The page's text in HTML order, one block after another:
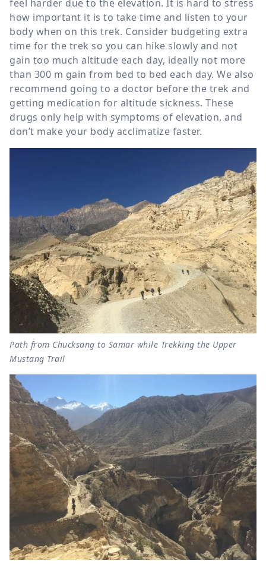
feel harder due to the elevation. It is hard to stress
how important it is to take time and listen to your
body when on this trek. Consider budgeting extra
time for the trek so you can hike slowly and not
gain too much altitude each day, ideally not more
than 300 m gain from bed to bed each day. We also
recommend going to a doctor before the trek and
getting medication for altitude sickness. These
drugs only help with symptoms of elevation, and
don’t make your body acclimatize faster.
Path from Chucksang to Samar while Trekking the Upper
Mustang Trail